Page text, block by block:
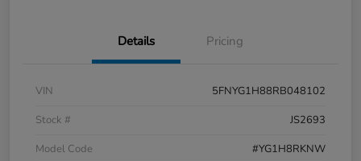
Details Pricing
VIN
5FNYG1H88RB048102
Stock #
JS2693
Model Code
#YG1H8RKNW